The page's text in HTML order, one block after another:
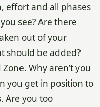
effort and all phases
see? Are there
out of your
should be added?
Why aren’t you
you get in position to
Are you too